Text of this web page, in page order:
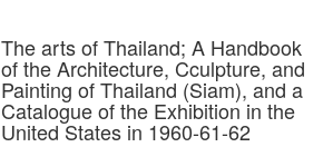
The arts of Thailand; A Handbook
of the Architecture, Cculpture, and
Painting of Thailand (Siam), and a
Catalogue of the Exhibition in the
United States in 1960-61-62